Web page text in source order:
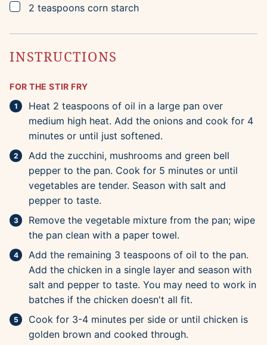
▢
2 teaspoons corn starch
INSTRUCTIONS
FOR THE STIR FRY
Heat 2 teaspoons of oil in a large pan over
medium high heat. Add the onions and cook for 4
minutes or until just softened.
Add the zucchini, mushrooms and green bell
pepper to the pan. Cook for 5 minutes or until
vegetables are tender. Season with salt and
pepper to taste.
Remove the vegetable mixture from the pan; wipe
the pan clean with a paper towel.
Add the remaining 3 teaspoons of oil to the pan.
Add the chicken in a single layer and season with
salt and pepper to taste. You may need to work in
batches if the chicken doesn't all fit.
Cook for 3-4 minutes per side or until chicken is
golden brown and cooked through.